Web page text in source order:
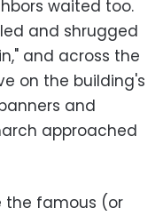
waited too.
and shrugged
and across the
on the building's
and
approached
the famous (or